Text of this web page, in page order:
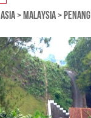
ASIA> MALAYSIA> PENANG